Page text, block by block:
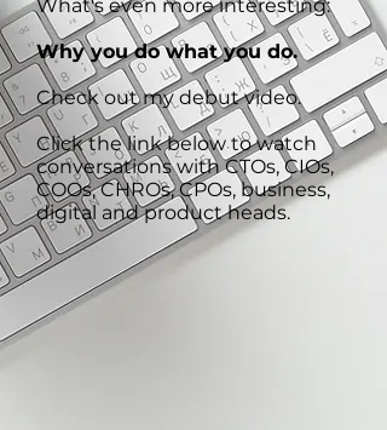
What's even more interesting:
Why you do what you do.
Check out my debut video.
Click the link below to watch
conversations with CTOs, CIOs,
COOs, CHROs, CPOs, business,
digital and product heads.